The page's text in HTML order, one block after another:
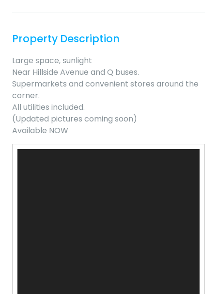
Property Description
Large space, sunlight
Near Hillside Avenue and Q buses.
Supermarkets and convenient stores around the
corner.
All utilities included.
(Updated pictures coming soon)
Available NOW